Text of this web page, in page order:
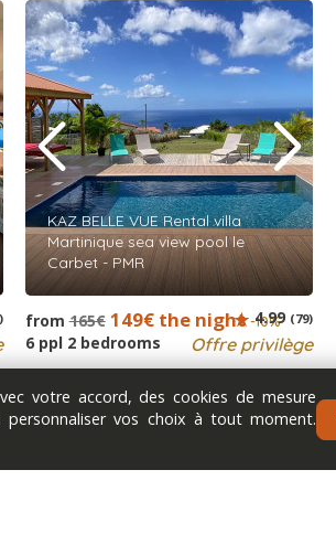
KAZ BELLE VUE Rental villa
Martinique sea view pool le
Carbet - PMR
from165€ 149€ the night-10%
6 ppl 2 bedrooms Offre privilège
4.99 (79)
votre accord, des cookies de mesure
personnaliser vos choix à tout moment.